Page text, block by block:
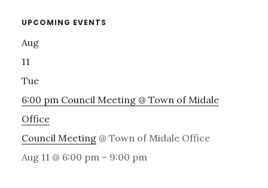
UPCOMING EVENTS
Aug
11
Tue
6:00 pm Council Meeting @ Town of Midale
Office
Council Meeting @ Town of Midale Office
Aug 11 @ 6:00 pm – 9:00 pm